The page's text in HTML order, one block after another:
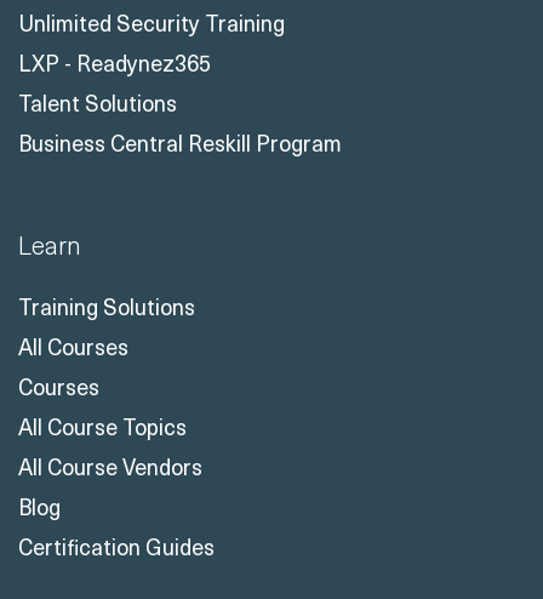
Unlimited Security Training
LXP - Readynez365
Talent Solutions
Business Central Reskill Program
Learn
Training Solutions
All Courses
Courses
All Course Topics
All Course Vendors
Blog
Certification Guides